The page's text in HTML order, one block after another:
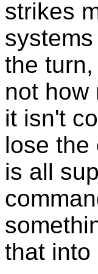
strikes
the
not how
it isn't
lose the
is all
that into